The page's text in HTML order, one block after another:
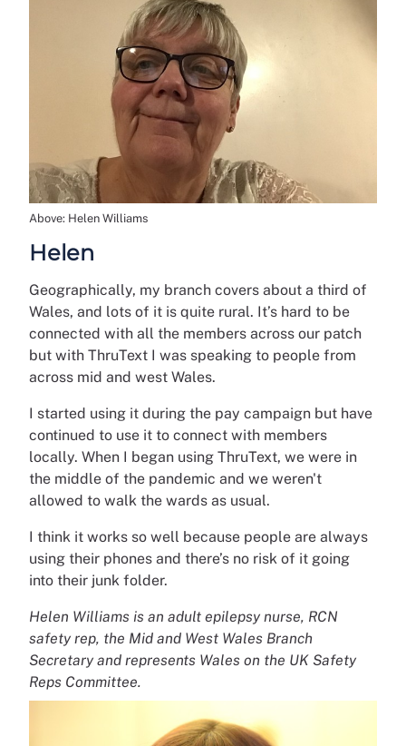
Above: Helen Williams
Helen
Geographically, my branch covers about a third of
Wales, and lots of it is quite rural. It’s hard to be
connected with all the members across our patch
but with ThruText I was speaking to people from
across mid and west Wales.
I started using it during the pay campaign but have
continued to use it to connect with members
locally. When I began using ThruText, we were in
the middle of the pandemic and we weren't
allowed to walk the wards as usual.
I think it works so well because people are always
using their phones and there’s no risk of it going
into their junk folder.
Helen Williams is an adult epilepsy nurse, RCN
safety rep, the Mid and West Wales Branch
Secretary and represents Wales on the UK Safety
Reps Committee.